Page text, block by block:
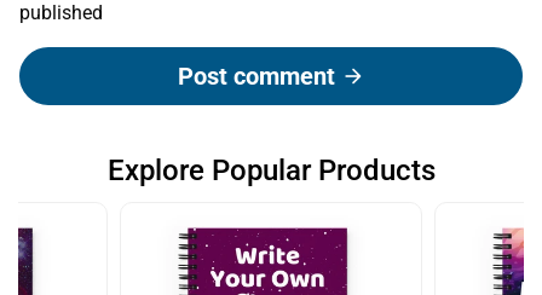
published
Post comment arrow_forward
Explore Popular Products